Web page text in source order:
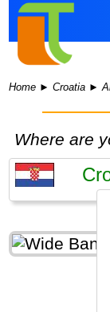
Home ►Croatia ►
Where are